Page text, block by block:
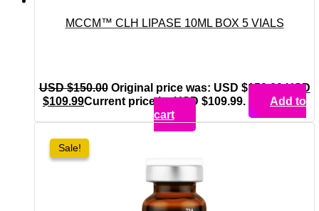
MCCM™ CLH LIPASE 10ML BOX 5 VIALS
USD $150.00 Original price was: USD $150.00.USD
$109.99Current price is: USD $109.99.
Add to
cart
Sale!
Sale!